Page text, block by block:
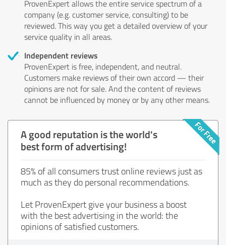
ProvenExpert allows the entire service spectrum of a
company (e.g. customer service, consulting) to be
reviewed. This way you get a detailed overview of your
service quality in all areas.
Independent reviews
ProvenExpert is free, independent, and neutral.
Customers make reviews of their own accord — their
opinions are not for sale. And the content of reviews
cannot be influenced by money or by any other means.
A good reputation is the world's
best form of advertising!
85% of all consumers trust online reviews just as
much as they do personal recommendations.
Let ProvenExpert give your business a boost
with the best advertising in the world: the
opinions of satisfied customers.